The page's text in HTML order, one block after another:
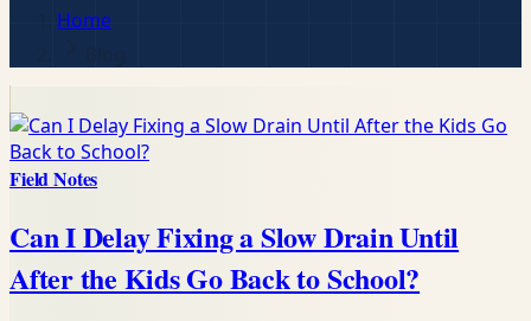
Home
Field Notes
Can I Delay Fixing a Slow Drain Until
After the Kids Go Back to School?